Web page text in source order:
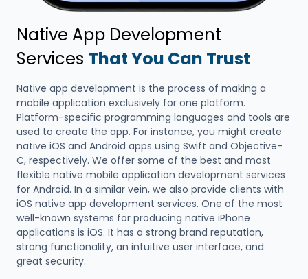
Native App Development
Services That You Can Trust
Native app development is the process of making a
mobile application exclusively for one platform.
Platform-specific programming languages and tools are
used to create the app. For instance, you might create
native iOS and Android apps using Swift and Objective-
C, respectively. We offer some of the best and most
flexible native mobile application development services
for Android. In a similar vein, we also provide clients with
iOS native app development services. One of the most
well-known systems for producing native iPhone
applications is iOS. It has a strong brand reputation,
strong functionality, an intuitive user interface, and
great security.